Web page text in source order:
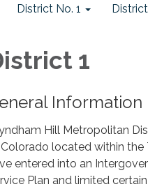
District No. 1
1
Hill Metropolitan
located within the
entered into an
Plan and limited